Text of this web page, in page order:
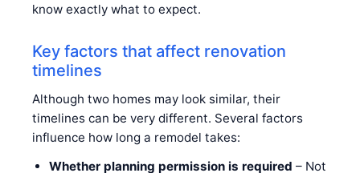
know exactly what to expect.
Key factors that affect renovation
timelines
Although two homes may look similar, their
timelines can be very different. Several factors
influence how long a remodel takes:
Whether planning permission is required – Not